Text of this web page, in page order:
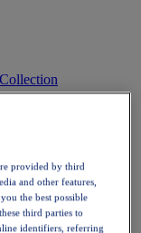
provided by third
and other features,
the best possible
third parties to
identifiers, referring